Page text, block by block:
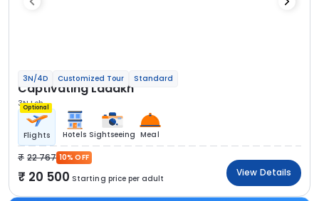
3N/4D Customized Tour Standard
Captivating Ladakh
3N Leh
Optional
Flights Hotels Sightseeing Meal
22 767 10% OFF
20 500 Starting price per adult
View Details